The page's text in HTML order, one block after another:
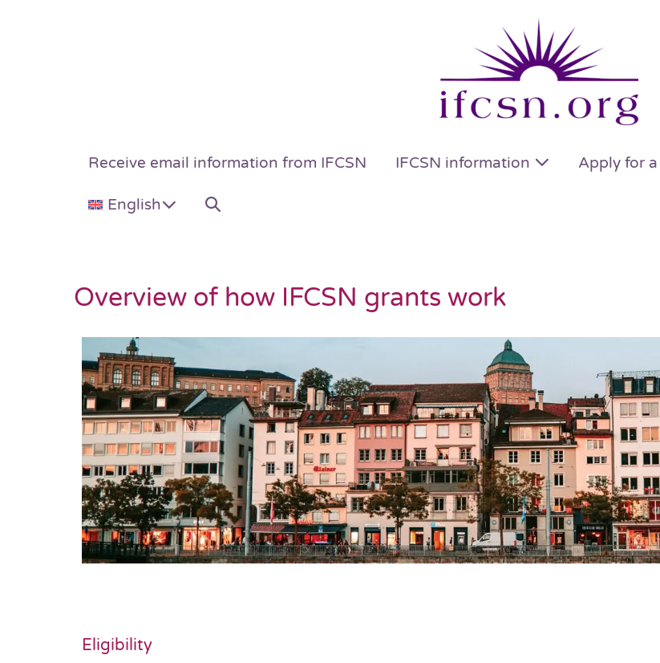
Receive email information from IFCSN IFCSN information Apply for
English
Overview of how IFCSN grants work
Eligibility